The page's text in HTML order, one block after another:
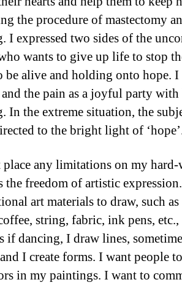
the procedure of mastectomy
I expressed two sides of the
wants to give up life to stop
be alive and holding onto hope.
the pain as a joyful party
In the extreme situation, the
to the bright light of
any limitations on my
the freedom of artistic
art materials to draw, such
string, fabric, ink pens,
if dancing, I draw lines,
I create forms. I want people
in my paintings. I want to